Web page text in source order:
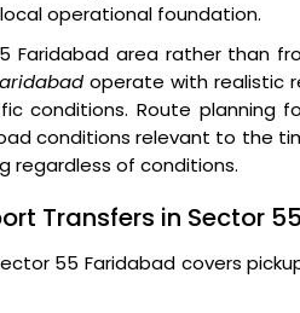
operational foundation.
Faridabad area rather than
operate with realistic
conditions. Route planning
conditions relevant to the
regardless of conditions.
Transfers in Sector
55 Faridabad covers